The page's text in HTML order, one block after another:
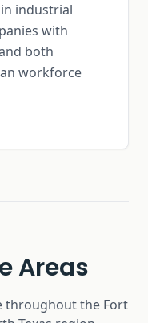
industrial
with
both
workforce
Areas
throughout the Fort